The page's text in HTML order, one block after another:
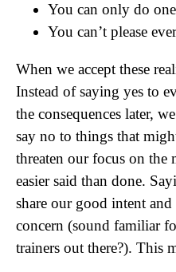
You can only do
You can’t please
When we accept these
Instead of saying yes to
the consequences later,
say no to things that
threaten our focus on
easier said than done.
share our good intent
concern (sound familiar
trainers out there?). This